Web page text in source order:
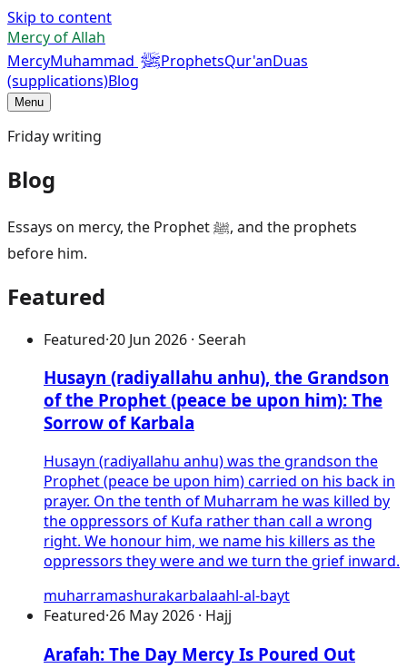
Skip to content
Mercy of Allah
MercyMuhammad ﷺProphetsQur'anDuas
(supplications)Blog
Menu
Friday writing
Blog
Essays on mercy, the Prophet ﷺ, and the prophets
before him.
Featured
Featured·20 Jun 2026 · Seerah
Husayn (radiyallahu anhu), the Grandson
of the Prophet (peace be upon him): The
Sorrow of Karbala
Husayn (radiyallahu anhu) was the grandson the
Prophet (peace be upon him) carried on his back in
prayer. On the tenth of Muharram he was killed by
the oppressors of Kufa rather than call a wrong
right. We honour him, we name his killers as the
oppressors they were and we turn the grief inward.
muharramashurakarbalaahl-al-bayt
Featured·26 May 2026 · Hajj
Arafah: The Day Mercy Is Poured Out